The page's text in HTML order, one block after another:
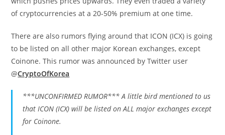
of cryptocurrencies at a 20-50% premium at one time.
There are also rumors flying around that ICON (ICX) is going
to be listed on all other major Korean exchanges, except
Coinone. This rumor was announced by Twitter user
@CryptoOfKorea
***UNCONFIRMED RUMOR*** A little bird mentioned to us
that ICON (ICX) will be listed on ALL major exchanges except
for Coinone.